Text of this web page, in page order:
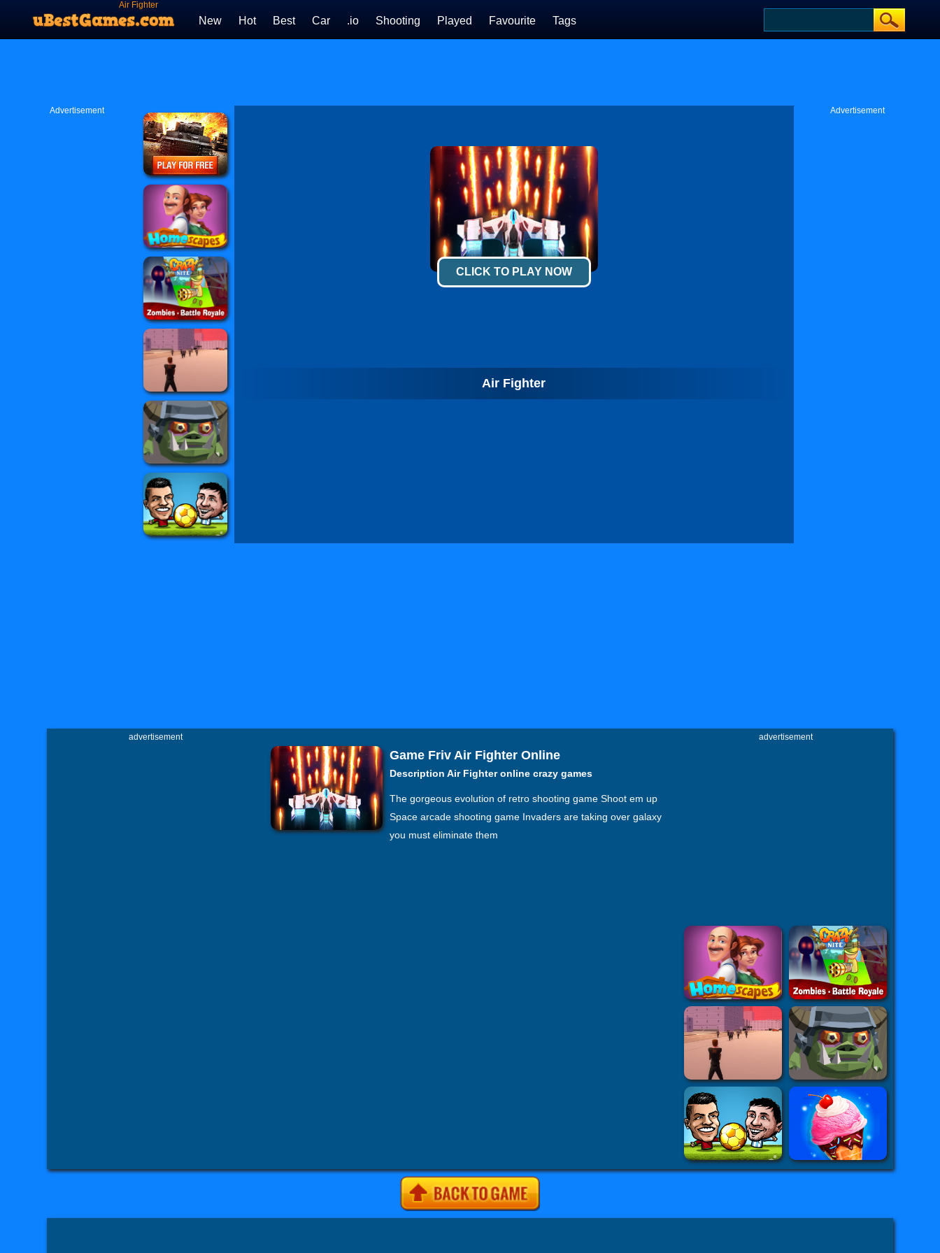
Air Fighter
New Hot Best Car .io Shooting Played Favourite Tags
Advertisement
CLICK TO PLAY NOW
Air Fighter
Advertisement
advertisement
Game Friv Air Fighter Online
Description Air Fighter online crazy games
The gorgeous evolution of retro shooting game Shoot em up
Space arcade shooting game Invaders are taking over galaxy
you must eliminate them
advertisement